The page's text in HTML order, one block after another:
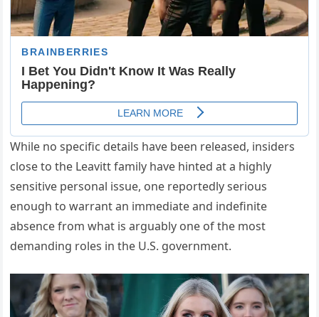
While no specific details have been released, insiders
close to the Leavitt family have hinted at a highly
sensitive personal issue, one reportedly serious
enough to warrant an immediate and indefinite
absence from what is arguably one of the most
demanding roles in the U.S. government.